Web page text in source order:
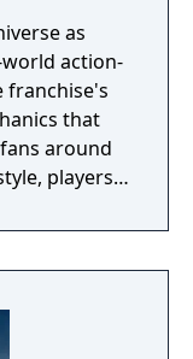
as
action-
franchise's
that
around
players
through a
ruins of lost